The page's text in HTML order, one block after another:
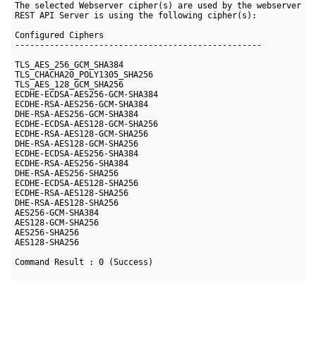
The selected Webserver cipher(s) are used by the webserver
REST API Server is using the following cipher(s):
Configured Ciphers
--------------------------------------------------
TLS_AES_256_GCM_SHA384
TLS_CHACHA20_POLY1305_SHA256
TLS_AES_128_GCM_SHA256
ECDHE-ECDSA-AES256-GCM-SHA384
ECDHE-RSA-AES256-GCM-SHA384
DHE-RSA-AES256-GCM-SHA384
ECDHE-ECDSA-AES128-GCM-SHA256
ECDHE-RSA-AES128-GCM-SHA256
DHE-RSA-AES128-GCM-SHA256
ECDHE-ECDSA-AES256-SHA384
ECDHE-RSA-AES256-SHA384
DHE-RSA-AES256-SHA256
ECDHE-ECDSA-AES128-SHA256
ECDHE-RSA-AES128-SHA256
DHE-RSA-AES128-SHA256
AES256-GCM-SHA384
AES128-GCM-SHA256
AES256-SHA256
AES128-SHA256